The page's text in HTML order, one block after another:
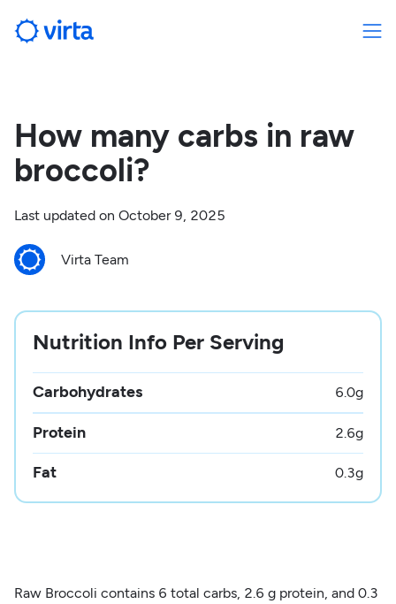
How many carbs in raw
broccoli?
Last updated on October 9, 2025
Virta Team
Nutrition Info Per Serving
Carbohydrates 6.0g
Protein 2.6g
Fat 0.3g
Raw Broccoli contains 6 total carbs, 2.6 g protein, and 0.3